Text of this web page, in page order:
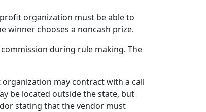
organization must be able to
winner chooses a noncash prize.
during rule making. The
may contract with a call
be located outside the state, but
stating that the vendor must